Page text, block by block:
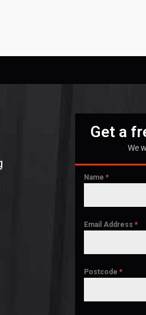
Get a
We
Name*
Email Address*
Postcode*